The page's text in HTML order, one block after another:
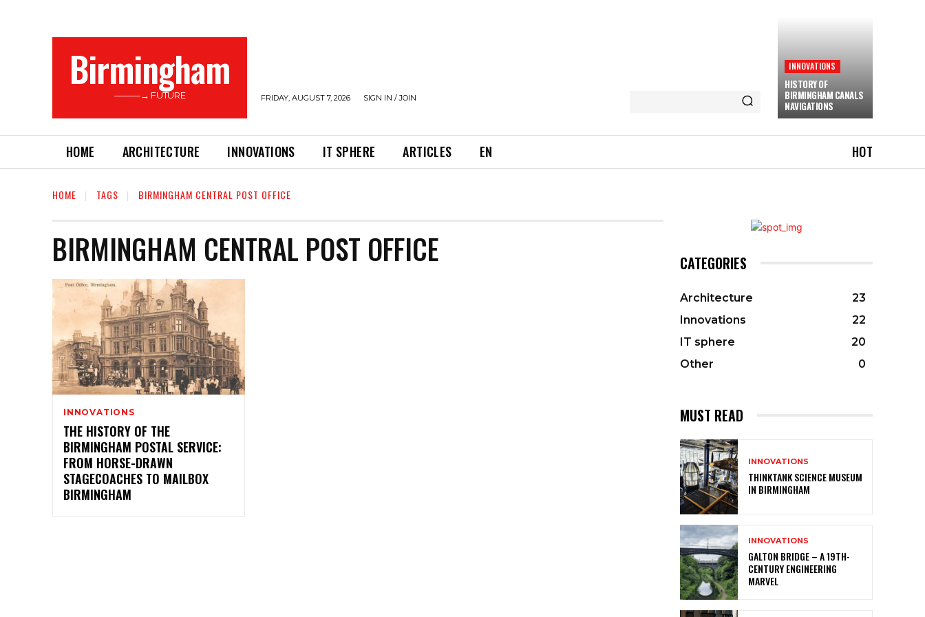
Birmingham
———→ FUTURE FRIDAY, AUGUST 7, 2026 SIGN IN / JOIN
INNOVATIONS
HISTORY OF
BIRMINGHAM CANALS
NAVIGATIONS
HOME ARCHITECTURE INNOVATIONS IT SPHERE ARTICLES EN HOT
HOME TAGS BIRMINGHAM CENTRAL POST OFFICE
BIRMINGHAM CENTRAL POST OFFICE
INNOVATIONS
THE HISTORY OF THE
BIRMINGHAM POSTAL SERVICE:
FROM HORSE-DRAWN
STAGECOACHES TO MAILBOX
BIRMINGHAM
CATEGORIES
Architecture
23
Innovations
22
IT sphere
20
Other
0
MUST READ
INNOVATIONS
THINKTANK SCIENCE MUSEUM
IN BIRMINGHAM
INNOVATIONS
GALTON BRIDGE – A 19TH-
CENTURY ENGINEERING
MARVEL